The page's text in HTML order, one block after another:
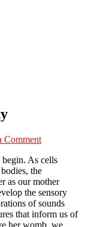
Comment
As cells
the
as our mother
the sensory
of sounds
that inform us of
her womb, we